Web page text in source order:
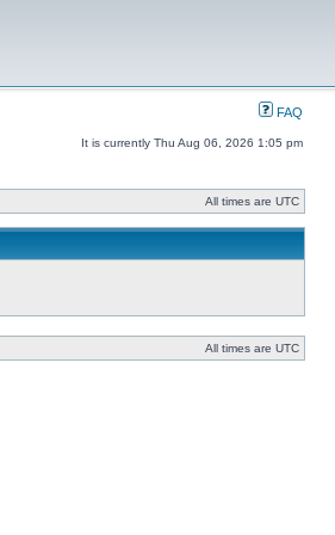
FAQ
It is currently Thu Aug 06, 2026 1:05 pm
All times are UTC
All times are UTC